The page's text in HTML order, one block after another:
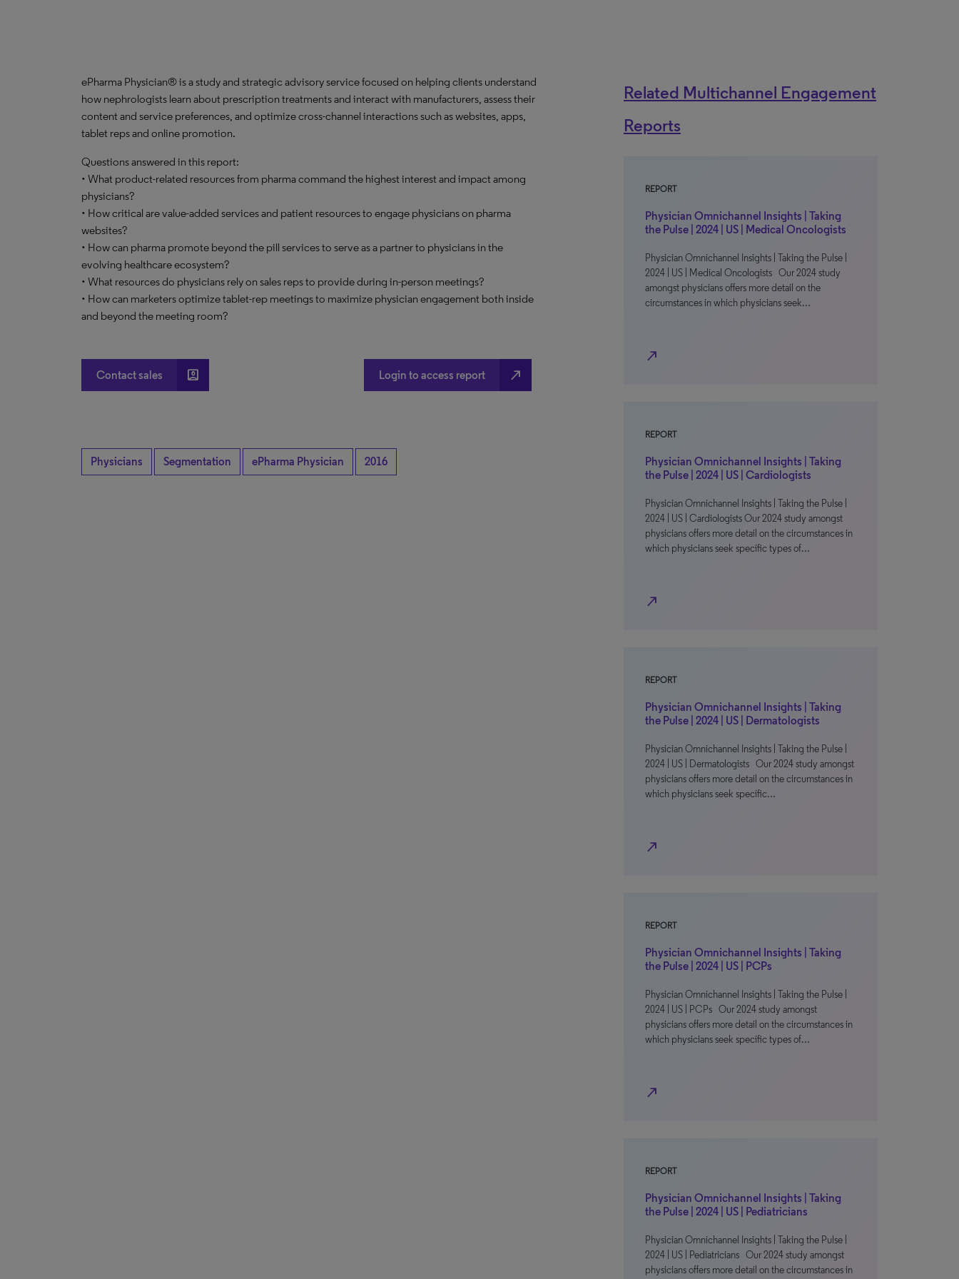
ePharma Physician® is a study and strategic advisory service focused on helping clients understand
how nephrologists learn about prescription treatments and interact with manufacturers, assess their
content and service preferences, and optimize cross-channel interactions such as websites, apps,
tablet reps and online promotion.
Questions answered in this report:
• What product-related resources from pharma command the highest interest and impact among
physicians?
• How critical are value-added services and patient resources to engage physicians on pharma
websites?
• How can pharma promote beyond the pill services to serve as a partner to physicians in the
evolving healthcare ecosystem?
• What resources do physicians rely on sales reps to provide during in-person meetings?
• How can marketers optimize tablet-rep meetings to maximize physician engagement both inside
and beyond the meeting room?
Contact sales account_box Login to access report north_east
Physicians Segmentation ePharma Physician 2016
Related Multichannel Engagement
Reports
REPORT
Physician Omnichannel Insights | Taking
the Pulse | 2024 | US | Medical Oncologists
Physician Omnichannel Insights | Taking the Pulse |
2024 | US | Medical Oncologists Our 2024 study
amongst physicians offers more detail on the
circumstances in which physicians seek…
north_east
REPORT
Physician Omnichannel Insights | Taking
the Pulse | 2024 | US | Cardiologists
Physician Omnichannel Insights | Taking the Pulse |
2024 | US | Cardiologists Our 2024 study amongst
physicians offers more detail on the circumstances in
which physicians seek specific types of…
north_east
REPORT
Physician Omnichannel Insights | Taking
the Pulse | 2024 | US | Dermatologists
Physician Omnichannel Insights | Taking the Pulse |
2024 | US | Dermatologists Our 2024 study amongst
physicians offers more detail on the circumstances in
which physicians seek specific…
north_east
REPORT
Physician Omnichannel Insights | Taking
the Pulse | 2024 | US | PCPs
Physician Omnichannel Insights | Taking the Pulse |
2024 | US | PCPs Our 2024 study amongst
physicians offers more detail on the circumstances in
which physicians seek specific types of…
north_east
REPORT
Physician Omnichannel Insights | Taking
the Pulse | 2024 | US | Pediatricians
Physician Omnichannel Insights | Taking the Pulse |
2024 | US | Pediatricians Our 2024 study amongst
physicians offers more detail on the circumstances in